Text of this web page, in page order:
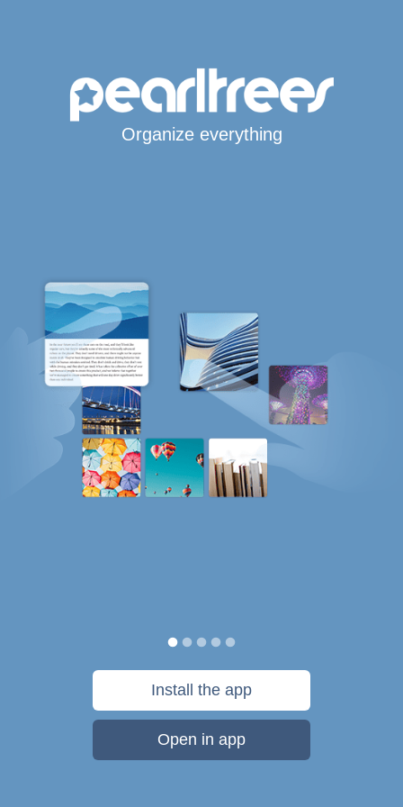
Organize everything
Install the app
Open in app